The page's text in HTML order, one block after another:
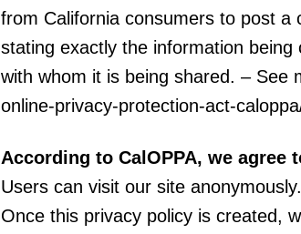
from California consumers to post a
stating exactly the information
with whom it is being shared. – See
online-privacy-protection-act-
According to CalOPPA, we agree
Users can visit our site anonymously.
Once this privacy policy is created,